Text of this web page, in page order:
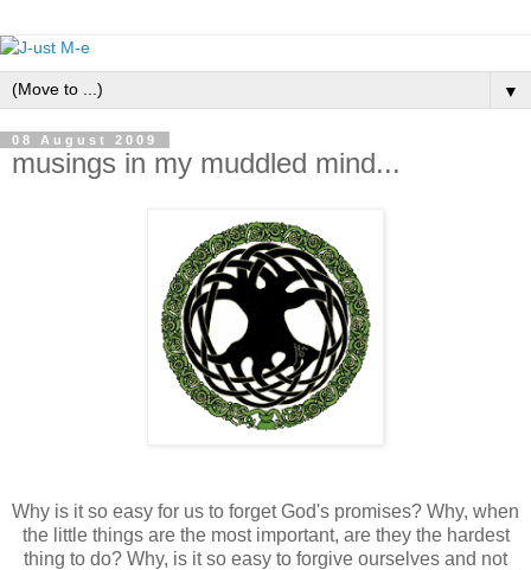
▼
08 August 2009
musings in my muddled mind...
Why is it so easy for us to forget God's promises? Why, when
the little things are the most important, are they the hardest
thing to do? Why, is it so easy to forgive ourselves and not